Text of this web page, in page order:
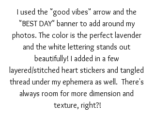
I used the "good vibes" arrow and the
"BEST DAY" banner to add around my
photos. The color is the perfect lavender
and the white lettering stands out
beautifully! I added in a few
layered/stitched heart stickers and tangled
thread under my ephemera as well.  There's
always room for more dimension and
texture, right?!